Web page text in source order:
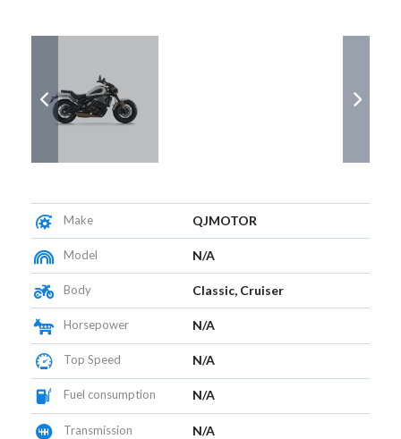
Make QJMOTOR
Model N/A
Body Classic, Cruiser
Horsepower N/A
Top Speed N/A
Fuel consumption N/A
Transmission N/A